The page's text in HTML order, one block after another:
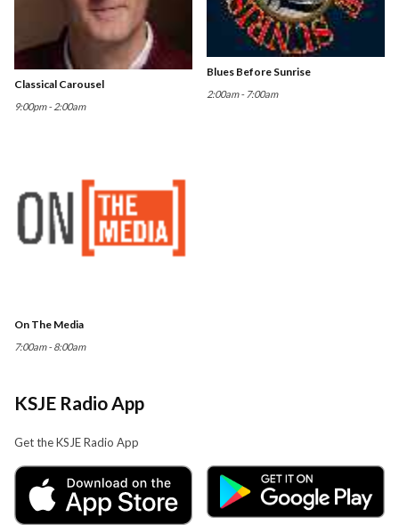
Classical Carousel
9:00pm - 2:00am
Blues Before Sunrise
2:00am - 7:00am
On The Media
7:00am - 8:00am
KSJE Radio App
Get the KSJE Radio App